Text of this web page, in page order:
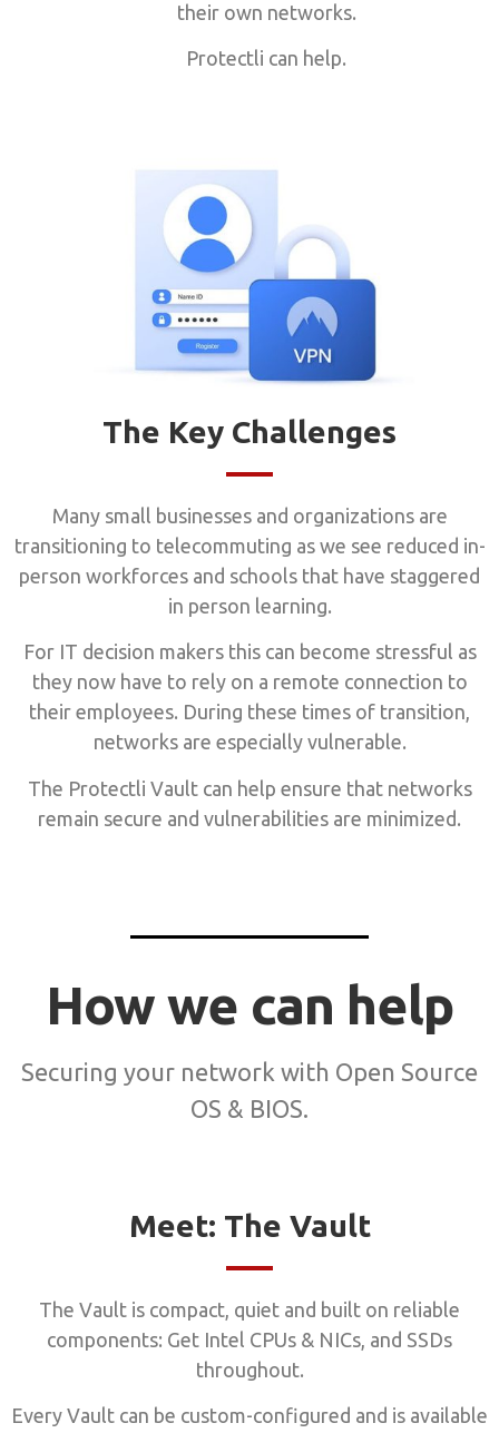
their own networks.
Protectli can help.
The Key Challenges
Many small businesses and organizations are
transitioning to telecommuting as we see reduced in-
person workforces and schools that have staggered
in person learning.
For IT decision makers this can become stressful as
they now have to rely on a remote connection to
their employees. During these times of transition,
networks are especially vulnerable.
The Protectli Vault can help ensure that networks
remain secure and vulnerabilities are minimized.
How we can help
Securing your network with Open Source
OS & BIOS.
Meet: The Vault
The Vault is compact, quiet and built on reliable
components: Get Intel CPUs & NICs, and SSDs
throughout.
Every Vault can be custom-configured and is available